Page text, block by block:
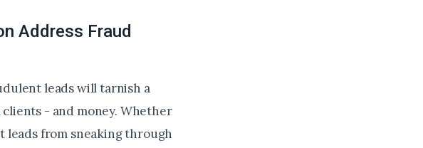
Address Fraud
leads will tarnish a
- and money. Whether
from sneaking through